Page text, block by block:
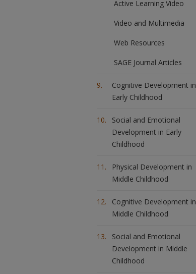
Active Learning Video
Video and Multimedia
Web Resources
SAGE Journal Articles
Cognitive Development in
Early Childhood
Social and Emotional
Development in Early
Childhood
Physical Development in
Middle Childhood
Cognitive Development in
Middle Childhood
Social and Emotional
Development in Middle
Childhood